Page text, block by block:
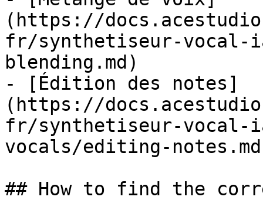
(https://
fr/synthetiseur-vocal-
blending.md)
- [Édition des notes]
(https://
fr/synthetiseur-vocal-
vocals/editing-
## How to find the